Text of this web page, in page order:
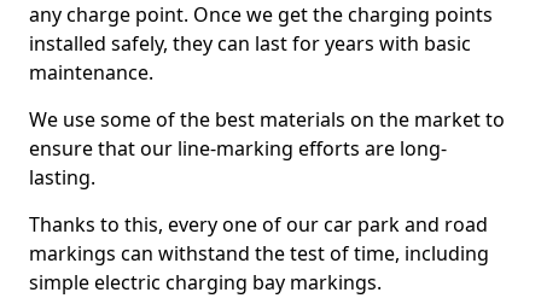
any charge point. Once we get the charging points
installed safely, they can last for years with basic
maintenance.
We use some of the best materials on the market to
ensure that our line-marking efforts are long-
lasting.
Thanks to this, every one of our car park and road
markings can withstand the test of time, including
simple electric charging bay markings.